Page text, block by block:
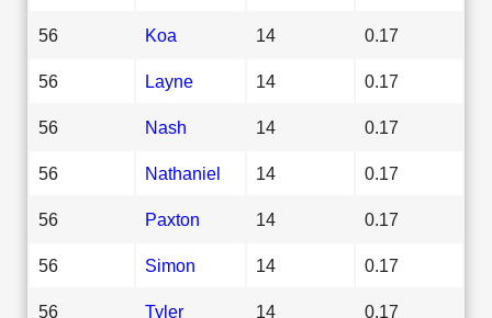
56 Koa 14 0.17
56 Layne 14 0.17
56 Nash 14 0.17
56 Nathaniel 14 0.17
56 Paxton 14 0.17
56 Simon 14 0.17
56 Tyler 14 0.17